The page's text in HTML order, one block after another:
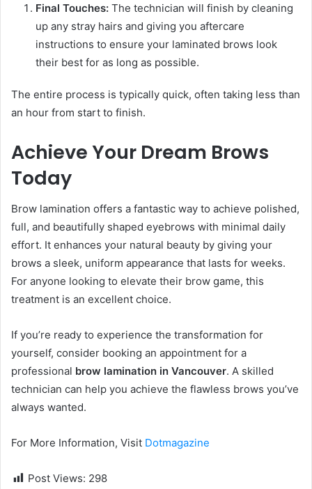
Final Touches: The technician will finish by cleaning
up any stray hairs and giving you aftercare
instructions to ensure your laminated brows look
their best for as long as possible.
The entire process is typically quick, often taking less than
an hour from start to finish.
Achieve Your Dream Brows
Today
Brow lamination offers a fantastic way to achieve polished,
full, and beautifully shaped eyebrows with minimal daily
effort. It enhances your natural beauty by giving your
brows a sleek, uniform appearance that lasts for weeks.
For anyone looking to elevate their brow game, this
treatment is an excellent choice.
If you’re ready to experience the transformation for
yourself, consider booking an appointment for a
professional brow lamination in Vancouver. A skilled
technician can help you achieve the flawless brows you’ve
always wanted.
For More Information, Visit Dotmagazine
Post Views: 298